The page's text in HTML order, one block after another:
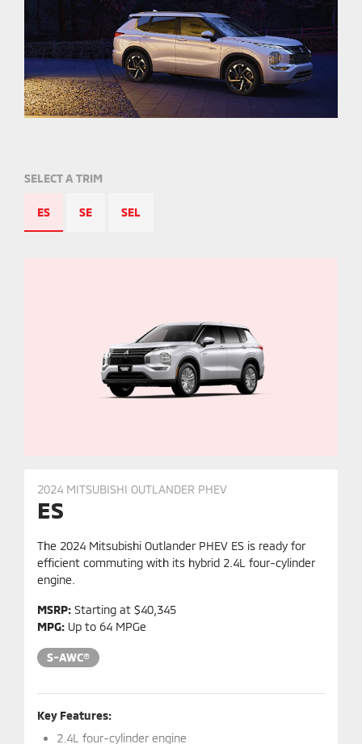
SELECT A TRIM
ES SE SEL
2024 MITSUBISHI OUTLANDER PHEV
ES
The 2024 Mitsubishi Outlander PHEV ES is ready for
efficient commuting with its hybrid 2.4L four-cylinder
engine.
MSRP: Starting at $40,345
MPG: Up to 64 MPGe
S-AWC®
Key Features:
2.4L four-cylinder engine